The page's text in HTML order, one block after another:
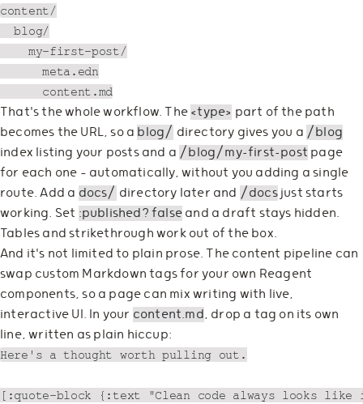
content/
  blog/
    my-first-post/
      meta.edn
That's the whole workflow. The <type> part of the path
becomes the URL, so a blog/ directory gives you a /blog
index listing your posts and a /blog/my-first-post page
for each one — automatically, without you adding a single
route. Add a docs/ directory later and /docsjust starts
working. Set :published? false and a draft stays hidden.
Tables and strikethrough work out of the box.
And it's not limited to plain prose. The content pipeline can
swap custom Markdown tags for your own Reagent
components, so a page can mix writing with live,
interactive UI. In your content.md, drop a tag on its own
line, written as plain hiccup:
Here's a thought worth pulling out.
[:quote-block {:text "Clean code always looks like